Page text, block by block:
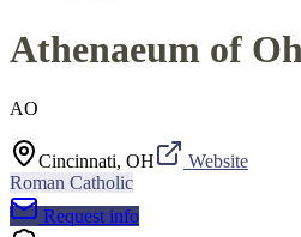
Athenaeum of
AO
Cincinnati, OH
Website
Roman Catholic
Request info